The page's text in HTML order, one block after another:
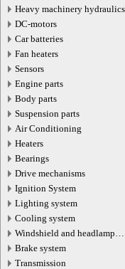
Heavy machinery hydraulics
DC-motors
Car batteries
Fan heaters
Sensors
Engine parts
Body parts
Suspension parts
Air Conditioning
Heaters
Bearings
Drive mechanisms
Ignition System
Lighting system
Cooling system
Windshield and headlamp
washer system
Brake system
Transmission